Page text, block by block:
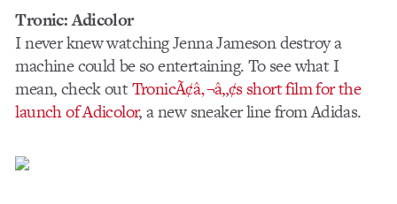
Tronic: Adicolor
I never knew watching Jenna Jameson destroy a
machine could be so entertaining. To see what I
mean, check outTronicÃ¢â‚¬â„¢s short film for the
launch of Adicolor, a new sneaker line from Adidas.